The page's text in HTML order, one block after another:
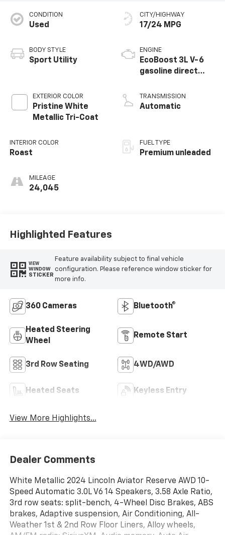
CONDITION
Used
BODY STYLE
Sport Utility
EXTERIOR COLOR
Pristine White
Metallic Tri-Coat
INTERIOR COLOR
Roast
MILEAGE
24,045
CITY/HIGHWAY
17/24 MPG
ENGINE
EcoBoost 3L V-6
gasoline direct
variable valve
control, twin turbo,
TRANSMISSION
Automatic
FUEL TYPE
Premium unleaded
Highlighted Features
VIEW
WINDOW
STICKER
Feature availability subject to final vehicle
configuration. Please reference window sticker for
more info.
360 Cameras Bluetooth®
Heated Steering
Wheel
Remote Start
3rd Row Seating 4WD/AWD
Heated Seats Keyless Entry
View More Highlights...
Dealer Comments
White Metallic 2024 Lincoln Aviator Reserve AWD 10-
Speed Automatic 3.0L V6 14 Speakers, 3.58 Axle Ratio,
3rd row seats: split-bench, 4-Wheel Disc Brakes, ABS
brakes, Adaptive suspension, Air Conditioning, All-
Weather 1st & 2nd Row Floor Liners, Alloy wheels,